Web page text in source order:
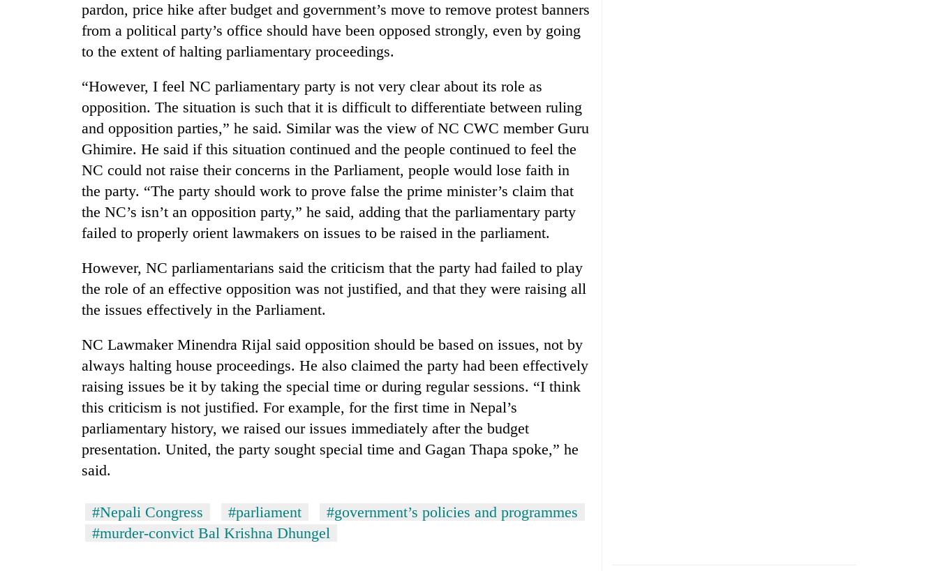
pardon, price hike after budget and government’s move to remove protest banners
from a political party’s office should have been opposed strongly, even by going
to the extent of halting parliamentary proceedings.
“However, I feel NC parliamentary party is not very clear about its role as
opposition. The situation is such that it is difficult to differentiate between ruling
and opposition parties,” he said. Similar was the view of NC CWC member Guru
Ghimire. He said if this situation continued and the people continued to feel the
NC could not raise their concerns in the Parliament, people would lose faith in
the party. “The party should work to prove false the prime minister’s claim that
the NC’s isn’t an opposition party,” he said, adding that the parliamentary party
failed to properly orient lawmakers on issues to be raised in the parliament.
However, NC parliamentarians said the criticism that the party had failed to play
the role of an effective opposition was not justified, and that they were raising all
the issues effectively in the Parliament.
NC Lawmaker Minendra Rijal said opposition should be based on issues, not by
always halting house proceedings. He also claimed the party had been effectively
raising issues be it by taking the special time or during regular sessions. “I think
this criticism is not justified. For example, for the first time in Nepal’s
parliamentary history, we raised our issues immediately after the budget
presentation. United, the party sought special time and Gagan Thapa spoke,” he
said.
#Nepali Congress #parliament
#government’s policies and programmes
#murder-convict Bal Krishna Dhungel